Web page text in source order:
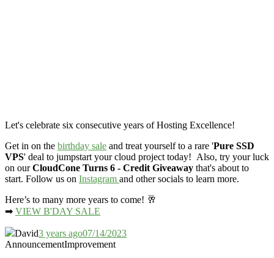
Let's celebrate six consecutive years of Hosting Excellence!
Get in on the birthday sale and treat yourself to a rare 'Pure SSD
VPS' deal to jumpstart your cloud project today! Also, try your luck
on ourCloudCone Turns 6 - Credit Giveaway that's about to
start. Follow us on Instagram and other socials to learn more.
Here’s to many more years to come! 🥂
➡ VIEW B'DAY SALE
David3 years ago07/14/2023
AnnouncementImprovement